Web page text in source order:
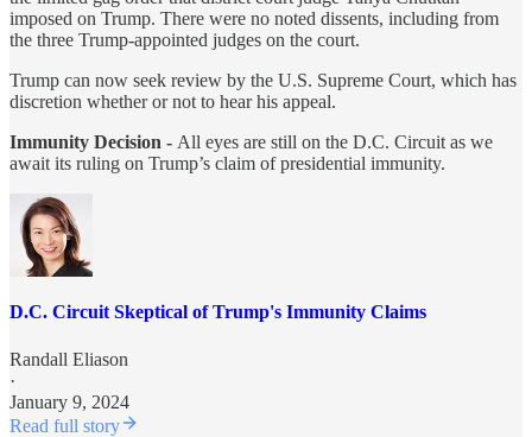
imposed on Trump. There were no noted dissents, including from
the three Trump-appointed judges on the court.
Trump can now seek review by the U.S. Supreme Court, which has
discretion whether or not to hear his appeal.
Immunity Decision - All eyes are still on the D.C. Circuit as we
await its ruling on Trump’s claim of presidential immunity.
D.C. Circuit Skeptical of Trump's Immunity Claims
Randall Eliason
·
January 9, 2024
Read full story